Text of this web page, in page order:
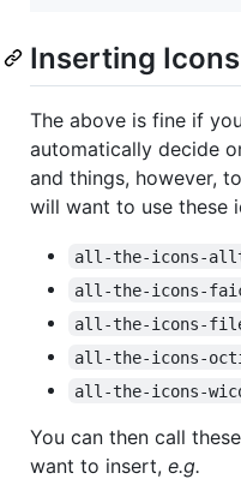
Inserting
The above is fine if
automatically decide
and things, however,
will want to use these
all-the-icons-
all-the-icons-
all-the-icons-
all-the-icons-
all-the-icons-
You can then call
want to insert, e.g.